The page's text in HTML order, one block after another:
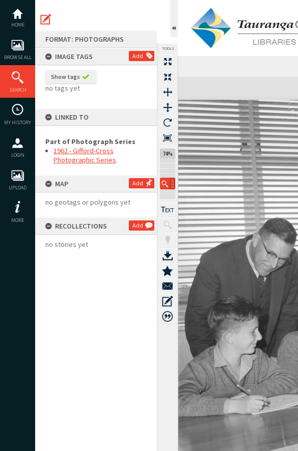
content
HOME
BROWSE ALL
SEARCH
MY HISTORY
LOGIN
UPLOAD
MORE
FORMAT: PHOTOGRAPHS
IMAGE TAGS
Add
Show tags
no tags yet
LINKED TO
Part of Photograph Series
1962 - Gifford-Cross
Photographic Series
MAP Add
no geotags or polygons yet
RECOLLECTIONS Add
no stories yet
TOOLS
74%
Expand/collapse